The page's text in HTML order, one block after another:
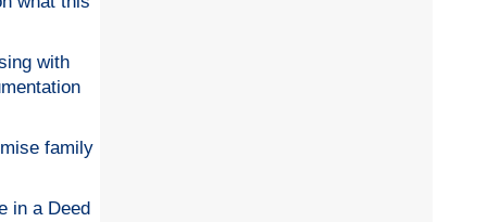
with
family
in a Deed